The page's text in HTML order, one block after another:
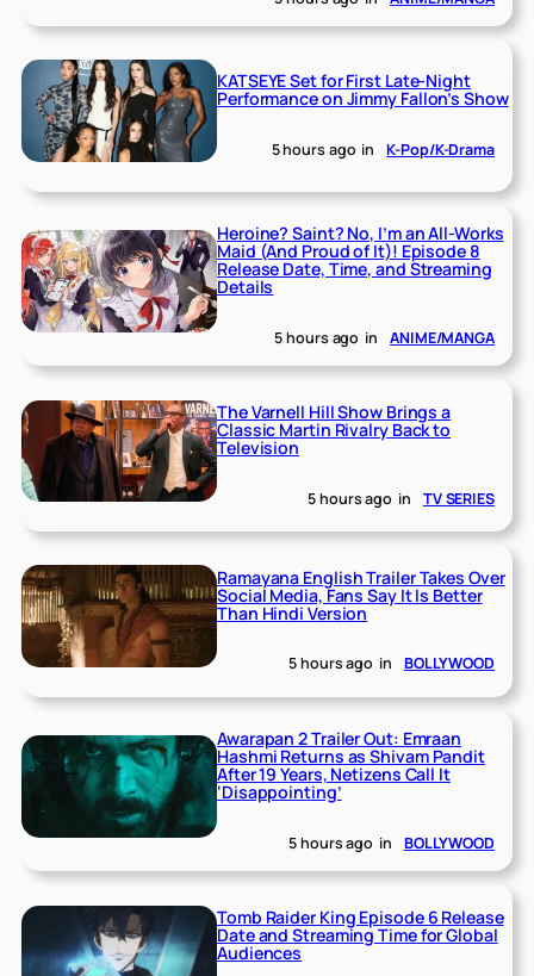
KATSEYE Set for First Late-Night
Performance on Jimmy Fallon’s Show
5 hours ago in K-Pop/K-Drama
Heroine? Saint? No, I’m an All-Works
Maid (And Proud of It)! Episode 8
Release Date, Time, and Streaming
Details
5 hours ago in ANIME/MANGA
The Varnell Hill Show Brings a
Classic Martin Rivalry Back to
Television
5 hours ago in TV SERIES
Ramayana English Trailer Takes Over
Social Media, Fans Say It Is Better
Than Hindi Version
5 hours ago in BOLLYWOOD
Awarapan 2 Trailer Out: Emraan
Hashmi Returns as Shivam Pandit
After 19 Years, Netizens Call It
‘Disappointing’
5 hours ago in BOLLYWOOD
Tomb Raider King Episode 6 Release
Date and Streaming Time for Global
Audiences